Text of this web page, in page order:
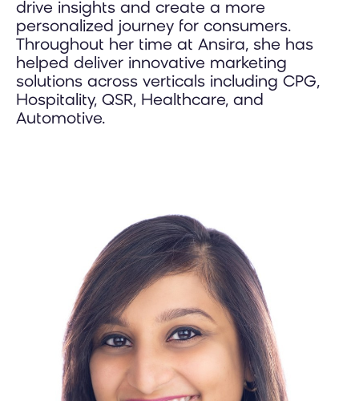
drive insights and create a more
personalized journey for consumers.
Throughout her time at Ansira, she has
helped deliver innovative marketing
solutions across verticals including CPG,
Hospitality, QSR, Healthcare, and
Automotive.